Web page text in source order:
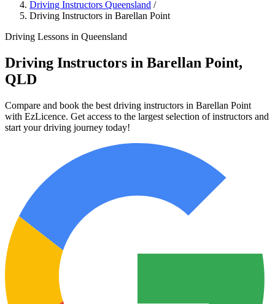
Driving Instructors Queensland /
Driving Instructors in Barellan Point
Driving Lessons in Queensland
Driving Instructors in Barellan Point,
QLD
Compare and book the best driving instructors in Barellan Point
with EzLicence. Get access to the largest selection of instructors and
start your driving journey today!